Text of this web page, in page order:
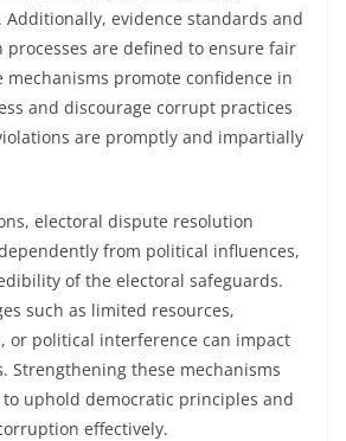
evidence standards and
processes are defined to ensure fair
mechanisms promote confidence in
and discourage corrupt practices
are promptly and impartially
electoral dispute resolution
from political influences,
of the electoral safeguards.
such as limited resources,
or political interference can impact
Strengthening these mechanisms
uphold democratic principles and
effectively.